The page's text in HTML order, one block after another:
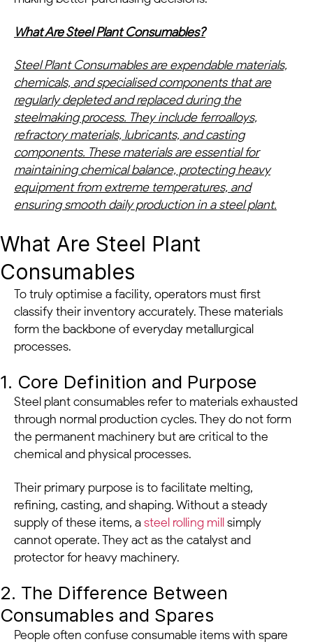
What Are Steel Plant Consumables?
Steel Plant Consumables are expendable materials,
chemicals, and specialised components that are
regularly depleted and replaced during the
steelmaking process. They include ferroalloys,
refractory materials, lubricants, and casting
components. These materials are essential for
maintaining chemical balance, protecting heavy
equipment from extreme temperatures, and
ensuring smooth daily production in a steel plant.
What Are Steel Plant
Consumables
To truly optimise a facility, operators must first
classify their inventory accurately. These materials
form the backbone of everyday metallurgical
processes.
1. Core Definition and Purpose
Steel plant consumables refer to materials exhausted
through normal production cycles. They do not form
the permanent machinery but are critical to the
chemical and physical processes.
Their primary purpose is to facilitate melting,
refining, casting, and shaping. Without a steady
supply of these items, asteel rolling millsimply
cannot operate. They act as the catalyst and
protector for heavy machinery.
2. The Difference Between
Consumables and Spares
People often confuse consumable items with spare